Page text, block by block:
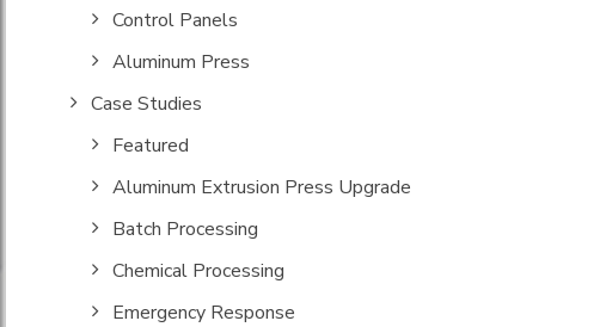
Control Panels
Aluminum Press
Case Studies
Featured
Aluminum Extrusion Press Upgrade
Batch Processing
Chemical Processing
Emergency Response